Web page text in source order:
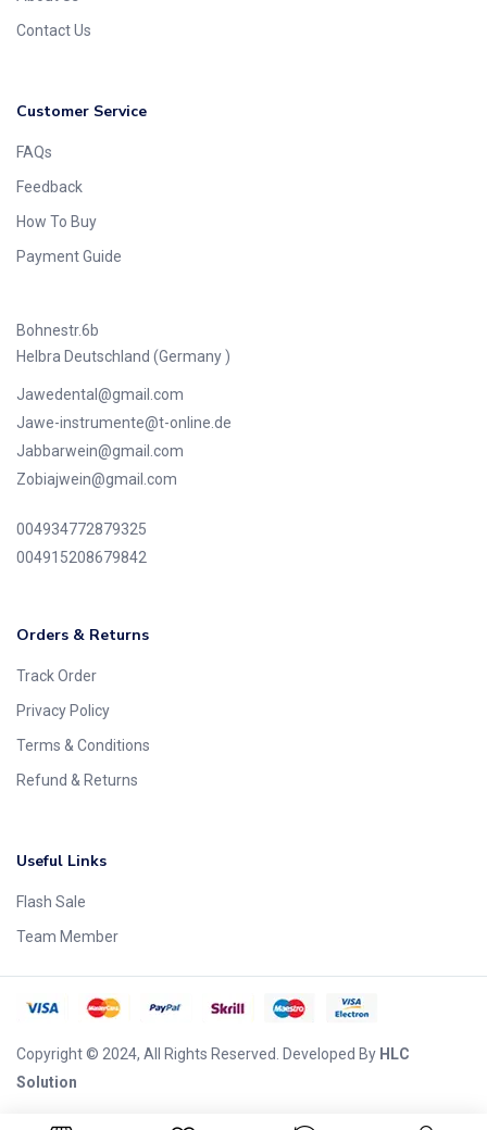
Contact Us
Customer Service
FAQs
Feedback
How To Buy
Payment Guide
Bohnestr.6b
Helbra Deutschland (Germany )
Jawedental@gmail.com
Jawe-instrumente@t-online.de
Jabbarwein@gmail.com
Zobiajwein@gmail.com
004934772879325
004915208679842
Orders & Returns
Track Order
Privacy Policy
Terms & Conditions
Refund & Returns
Useful Links
Flash Sale
Team Member
Copyright © 2024, All Rights Reserved. Developed By HLC
Solution